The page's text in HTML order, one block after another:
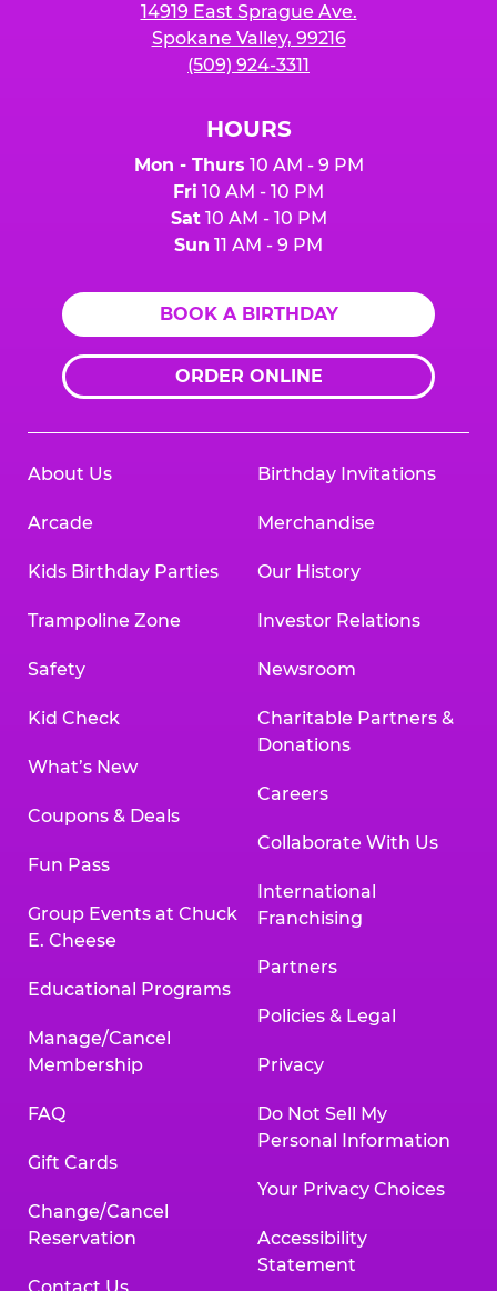
14919 East Sprague Ave.
Spokane Valley, 99216
(509) 924-3311
HOURS
Mon - Thurs 10 AM - 9 PM
Fri 10 AM - 10 PM
Sat10 AM - 10 PM
Sun 11 AM - 9 PM
BOOK A BIRTHDAY
ORDER ONLINE
About Us
Arcade
Kids Birthday Parties
Trampoline Zone
Safety
Kid Check
What’s New
Coupons & Deals
Fun Pass
Group Events at Chuck
E. Cheese
Educational Programs
Manage/Cancel
Membership
FAQ
Gift Cards
Change/Cancel
Reservation
Birthday Invitations
Merchandise
Our History
Investor Relations
Newsroom
Charitable Partners &
Donations
Careers
Collaborate With Us
International
Franchising
Partners
Policies & Legal
Privacy
Do Not Sell My
Personal Information
Your Privacy Choices
Accessibility
Statement